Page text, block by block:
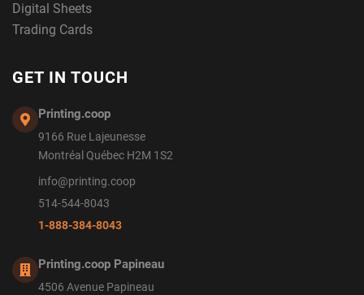
Digital Sheets
Trading Cards
GET IN TOUCH
Printing.coop
9166 Rue Lajeunesse
Montréal Québec H2M 1S2
info@printing.coop
514-544-8043
1-888-384-8043
Printing.coop Papineau
4506 Avenue Papineau